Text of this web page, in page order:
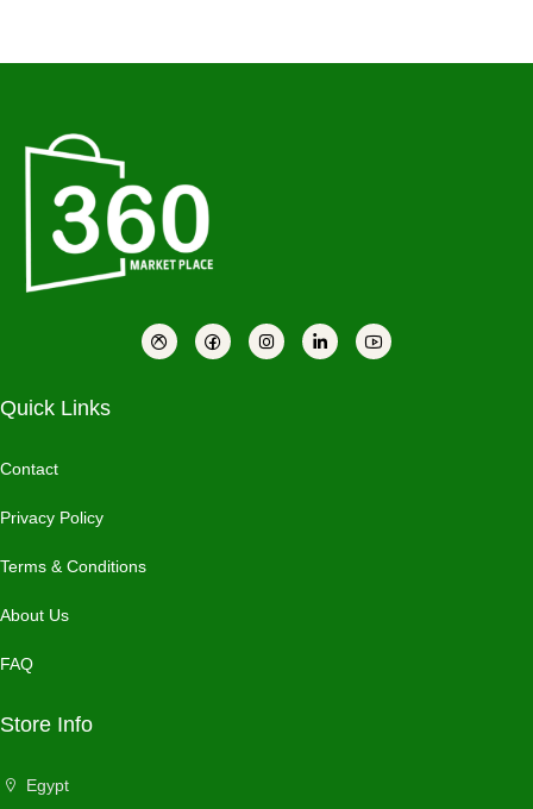
Quick Links
Contact
Privacy Policy
Terms & Conditions
About Us
FAQ
Store Info
Egypt